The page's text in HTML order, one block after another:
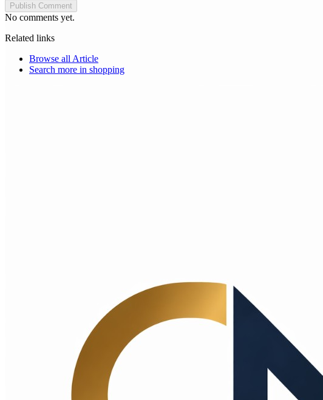
Publish Comment
No comments yet.
Related links
Browse all Article
Search more in shopping